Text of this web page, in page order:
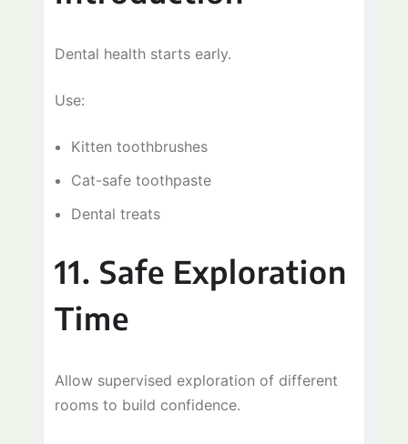
Dental health starts early.
Use:
Kitten toothbrushes
Cat-safe toothpaste
Dental treats
11. Safe Exploration
Time
Allow supervised exploration of different
rooms to build confidence.